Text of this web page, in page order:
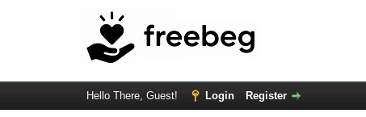
Hello There, Guest! Login Register